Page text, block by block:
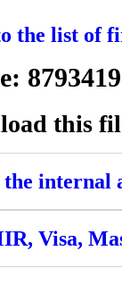
the list of
this
internal
Visa,